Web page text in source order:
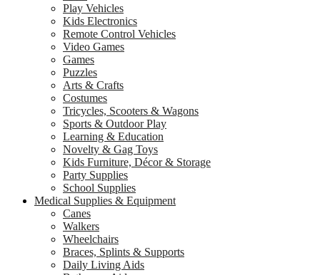
Play Vehicles
Kids Electronics
Remote Control Vehicles
Video Games
Games
Puzzles
Arts & Crafts
Costumes
Tricycles, Scooters & Wagons
Sports & Outdoor Play
Learning & Education
Novelty & Gag Toys
Kids Furniture, Décor & Storage
Party Supplies
School Supplies
Medical Supplies & Equipment
Canes
Walkers
Wheelchairs
Braces, Splints & Supports
Daily Living Aids